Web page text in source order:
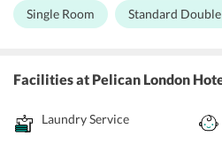
studio, deluxe single rooms, basic
rooms as accommodation options
coffee/tea makers, complimentary
ironing services, the hotel ensures the
Single Room Standard
Facilitiesat Pelican London
Laundry Service